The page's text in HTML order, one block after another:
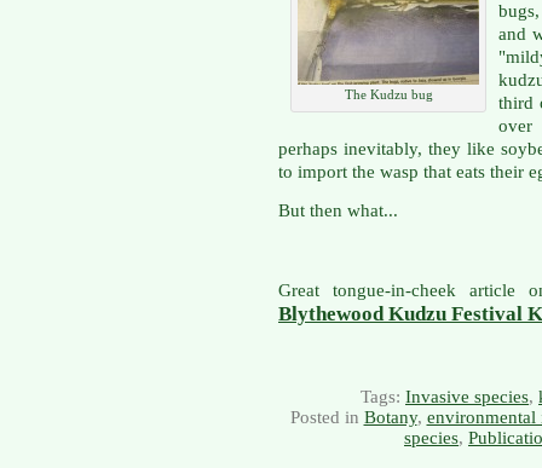
The Kudzu bug
and
third
over
perhaps inevitably, they like
to import the wasp that eats their
But then what...
Great tongue-in-cheek
Blythewood Kudzu Festival
Tags: Invasive species,
Posted in Botany, environmental
species,